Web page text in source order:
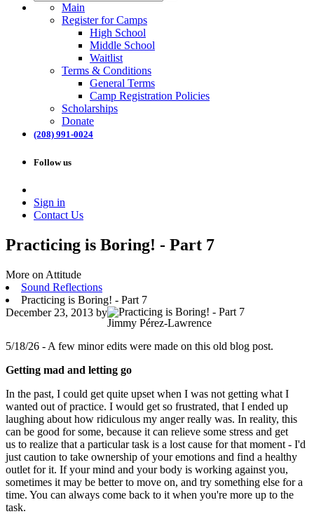
Main
Register for Camps
High School
Middle School
Waitlist
Terms & Conditions
General Terms
Camp Registration Policies
Scholarships
Donate
(208) 991-0024
Follow us
Sign in
Contact Us
Practicing is Boring! - Part 7
More on Attitude
Sound Reflections
Practicing is Boring! - Part 7
December 23, 2013 by
Jimmy Pérez-Lawrence
5/18/26 - A few minor edits were made on this old blog post.
Getting mad and letting go
In the past, I could get quite upset when I was not getting what I
wanted out of practice. I would get so frustrated, that I ended up
laughing about how ridiculous my anger really was. In reality, this
can be good for some, because it can relieve some stress and get
us to realize that a particular task is a lost cause for that moment - I'd
just caution to take ownership of your emotions and find a healthy
outlet for it. If your mind and your body is working against you,
sometimes it may be better to move on, and try something else for a
time. You can always come back to it when you're more up to the
task.